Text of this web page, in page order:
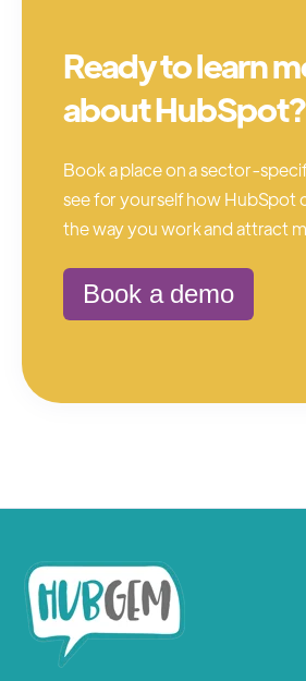
Ready to learn
about HubSpot?
Book a place on a sector-
see for yourself how HubSpot
the way you work and attract
Book a demo